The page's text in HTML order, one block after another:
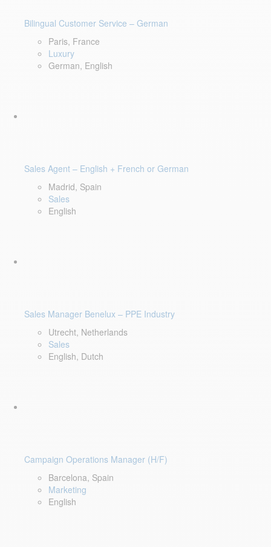
Bilingual Customer Service – German
Paris, France
Luxury
German, English
Sales Agent – English + French or German
Madrid, Spain
Sales
English
Sales Manager Benelux – PPE Industry
Utrecht, Netherlands
Sales
English, Dutch
Campaign Operations Manager (H/F)
Barcelona, Spain
Marketing
English